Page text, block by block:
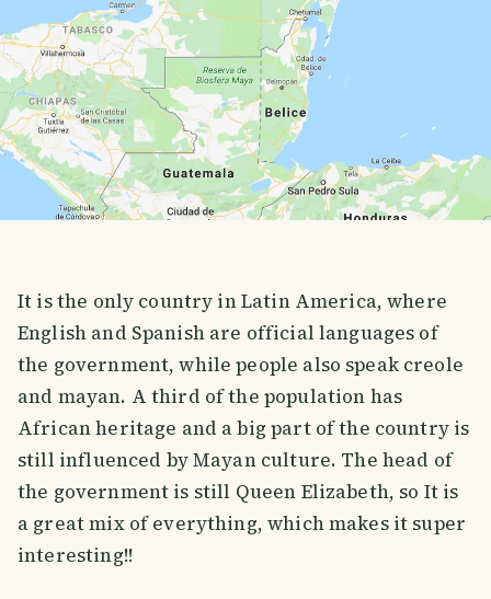
It is the only country in Latin America, where
English and Spanish are official languages of
the government, while people also speak creole
and mayan. A third of the population has
African heritage and a big part of the country is
still influenced by Mayan culture. The head of
the government is still Queen Elizabeth, so It is
a great mix of everything, which makes it super
interesting!!